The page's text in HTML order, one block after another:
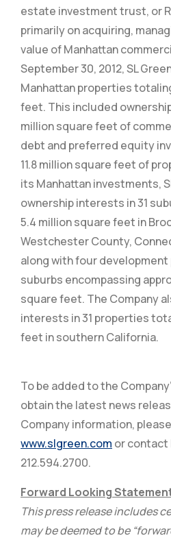
estate investment trust, or
primarily on acquiring,
value of Manhattan
September 30, 2012, SL
Manhattan properties
feet. This included
million square feet of
debt and preferred equity
11.8 million square feet of
its Manhattan investments,
ownership interests in 31
5.4 million square feet in
Westchester County,
along with four
suburbs encompassing
square feet. The Company
interests in 31 properties
feet in southern California.
To be added to the
obtain the latest news
Company information,
www.slgreen.com or contact
212.594.2700.
Forward Looking
This press release includes
may be deemed to be